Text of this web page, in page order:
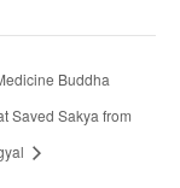
Buddha
Saved Sakya from